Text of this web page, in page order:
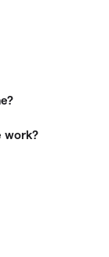
work?